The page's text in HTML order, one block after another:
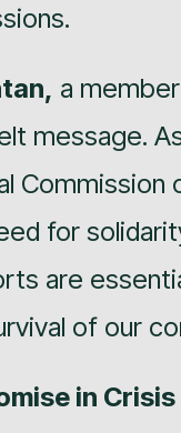
a
message.
Commission
for
are
of our
in Crisis